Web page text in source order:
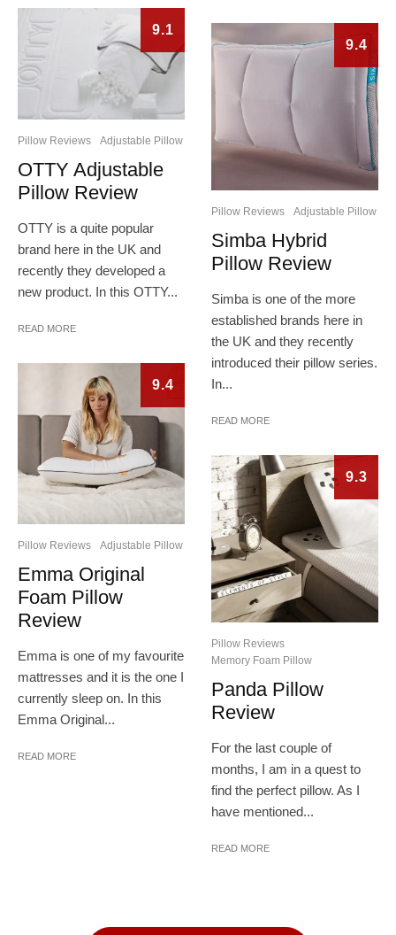
9.1
Pillow Reviews Adjustable Pillow
OTTY Adjustable
Pillow Review
OTTY is a quite popular
brand here in the UK and
recently they developed a
new product. In this OTTY...
READ MORE
9.4
Pillow Reviews Adjustable Pillow
Emma Original
Foam Pillow
Review
Emma is one of my favourite
mattresses and it is the one I
currently sleep on. In this
Emma Original...
READ MORE
9.4
Pillow Reviews Adjustable Pillow
Simba Hybrid
Pillow Review
Simba is one of the more
established brands here in
the UK and they recently
introduced their pillow series.
In...
READ MORE
9.3
Pillow Reviews
Memory Foam Pillow
Panda Pillow
Review
For the last couple of
months, I am in a quest to
find the perfect pillow. As I
have mentioned...
READ MORE